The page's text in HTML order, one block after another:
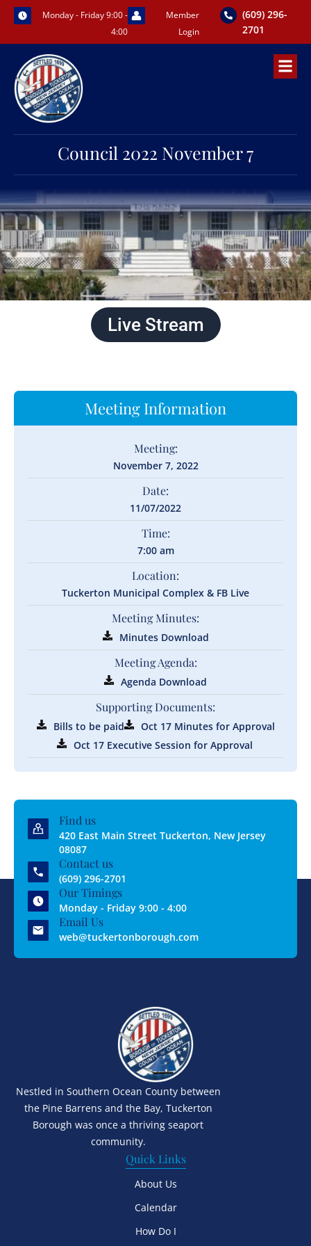
Skip
content
Monday - Friday 9:00 -
4:00
Member
Login
(609) 296-
2701
Council 2022 November 7
Live Stream
Meeting Information
Meeting:
November 7, 2022
Date:
11/07/2022
Time:
7:00 am
Location:
Tuckerton Municipal Complex & FB Live
Meeting Minutes:
Minutes Download
Meeting Agenda:
Agenda Download
Supporting Documents:
Bills to be paid
Oct 17 Minutes for Approval
Oct 17 Executive Session for Approval
Find us
420 East Main Street Tuckerton, New Jersey
08087
Contact us
(609) 296-2701
Our Timings
Monday - Friday 9:00 - 4:00
Email Us
web@tuckertonborough.com
Nestled in Southern Ocean County between
the Pine Barrens and the Bay, Tuckerton
Borough was once a thriving seaport
community.
Quick Links
About Us
Calendar
How Do I